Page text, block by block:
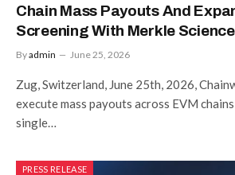
Chain Mass Payouts And
Screening With Merkle Science
Byadmin June 25, 2026
Zug, Switzerland, June 25th, 2026,
execute mass payouts across EVM
single…
PRESS RELEASE